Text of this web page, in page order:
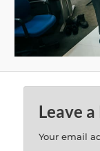
Leave
Your email